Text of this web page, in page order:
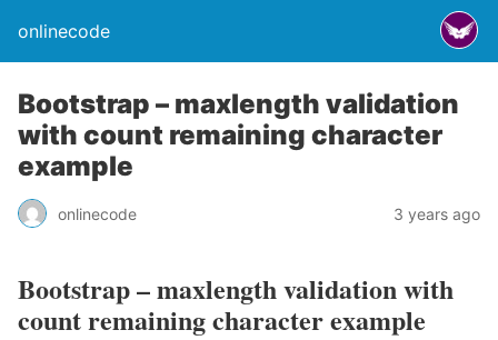
onlinecode
Bootstrap – maxlength validation
with count remaining character
example
onlinecode 3 years ago
Bootstrap – maxlength validation with
count remaining character example